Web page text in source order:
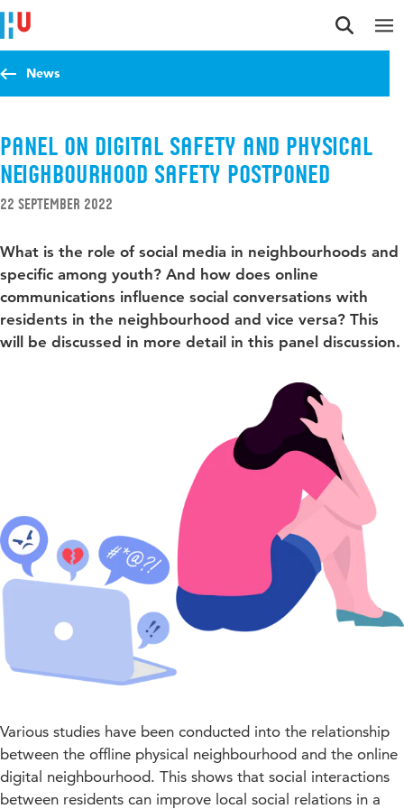
Jump to content
Jump to navigation
Jump to search
News
Panel on digital safety and physical
neighbourhood safety POSTPONED
22 September 2022
What is the role of social media in neighbourhoods and
specific among youth? And how does online
communications influence social conversations with
residents in the neighbourhood and vice versa? This
will be discussed in more detail in this panel discussion.
Various studies have been conducted into the relationship
between the offline physical neighbourhood and the online
digital neighbourhood. This shows that social interactions
between residents can improve local social relations in a